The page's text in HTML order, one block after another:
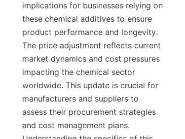
implications for businesses relying on
these chemical additives to ensure
product performance and longevity.
The price adjustment reflects current
market dynamics and cost pressures
impacting the chemical sector
worldwide. This update is crucial for
manufacturers and suppliers to
assess their procurement strategies
and cost management plans.